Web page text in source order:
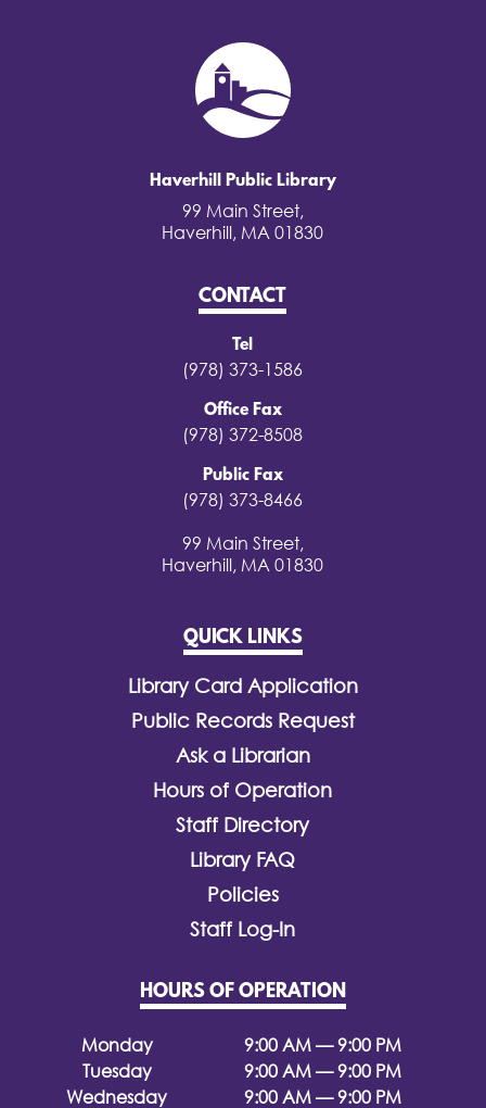
Haverhill Public Library
99 Main Street,
Haverhill, MA 01830
CONTACT
Tel
(978) 373-1586
Office Fax
(978) 372-8508
Public Fax
(978) 373-8466
99 Main Street,
Haverhill, MA 01830
QUICK LINKS
Library Card Application
Public Records Request
Ask a Librarian
Hours of Operation
Staff Directory
Library FAQ
Policies
Staff Log-In
HOURS OF OPERATION
Monday
9:00 AM — 9:00 PM
Tuesday
9:00 AM — 9:00 PM
Wednesday
9:00 AM — 9:00 PM